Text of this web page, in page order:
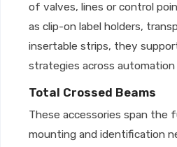
of valves, lines or control
as clip-on label holders,
insertable strips, they
strategies across automation
Total Crossed Beams
These accessories span the
mounting and identification